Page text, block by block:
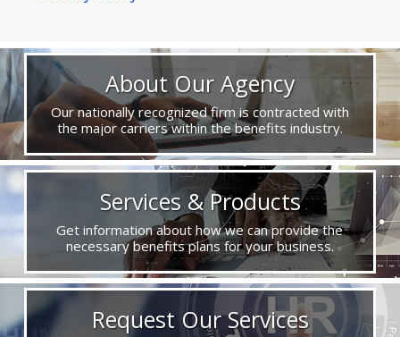
About Our Agency
Our nationally recognized firm is contracted with
the major carriers within the benefits industry.
Services & Products
Get information about how we can provide the
necessary benefits plans for your business.
Request Our Services